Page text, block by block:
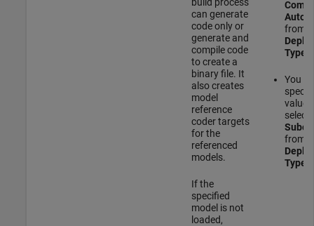
can generate
code only or
generate and
compile code
to create a
binary file. It
also creates
model
reference
coder targets
for the
referenced
models.
If the
specified
model is not
loaded,
from
Type
You
value
select
from
Type